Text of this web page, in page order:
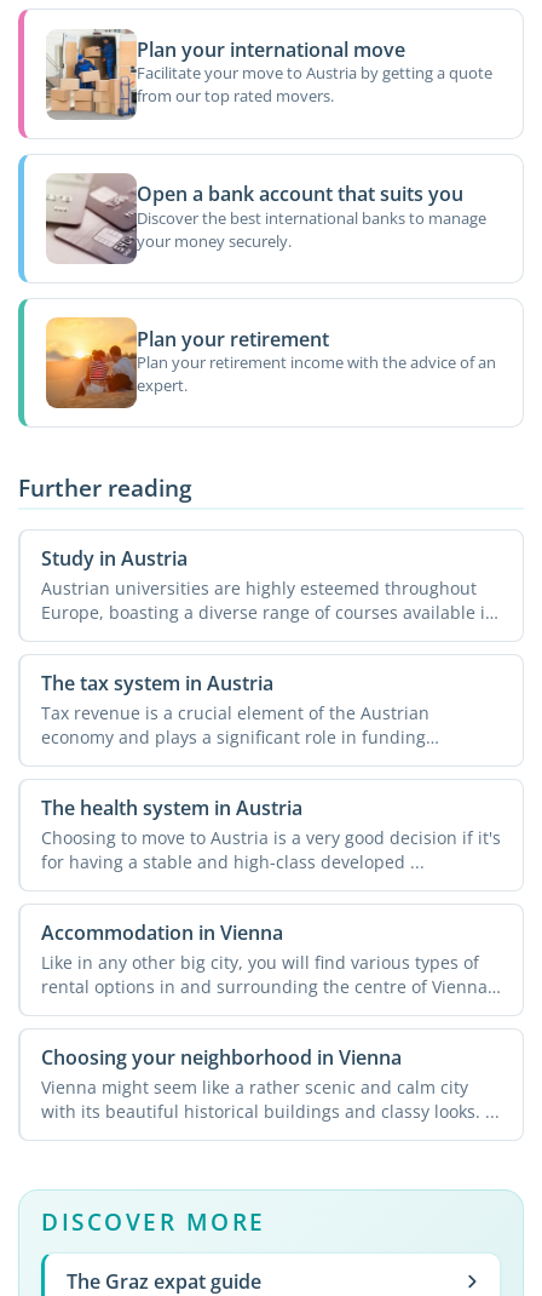
Plan your international move
Facilitate your move to Austria by getting a quote
from our top rated movers.
Open a bank account that suits you
Discover the best international banks to manage
your money securely.
Plan your retirement
Plan your retirement income with the advice of an
expert.
Further reading
Study in Austria
Austrian universities are highly esteemed throughout
Europe, boasting a diverse range of courses available in
both ...
The tax system in Austria
Tax revenue is a crucial element of the Austrian
economy and plays a significant role in funding
essential ...
The health system in Austria
Choosing to move to Austria is a very good decision if it's
for having a stable and high-class developed ...
Accommodation in Vienna
Like in any other big city, you will find various types of
rental options in and surrounding the centre of Vienna.
...
Choosing your neighborhood in Vienna
Vienna might seem like a rather scenic and calm city
with its beautiful historical buildings and classy looks. ...
DISCOVER MORE
The Graz expat guide